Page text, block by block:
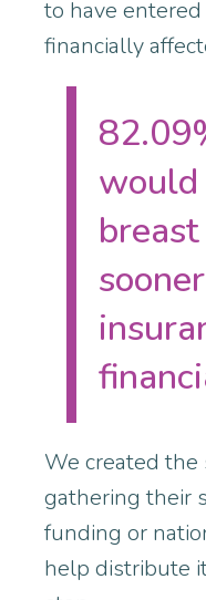
to have
financially
would
We created the
gathering their
funding or
help distribute